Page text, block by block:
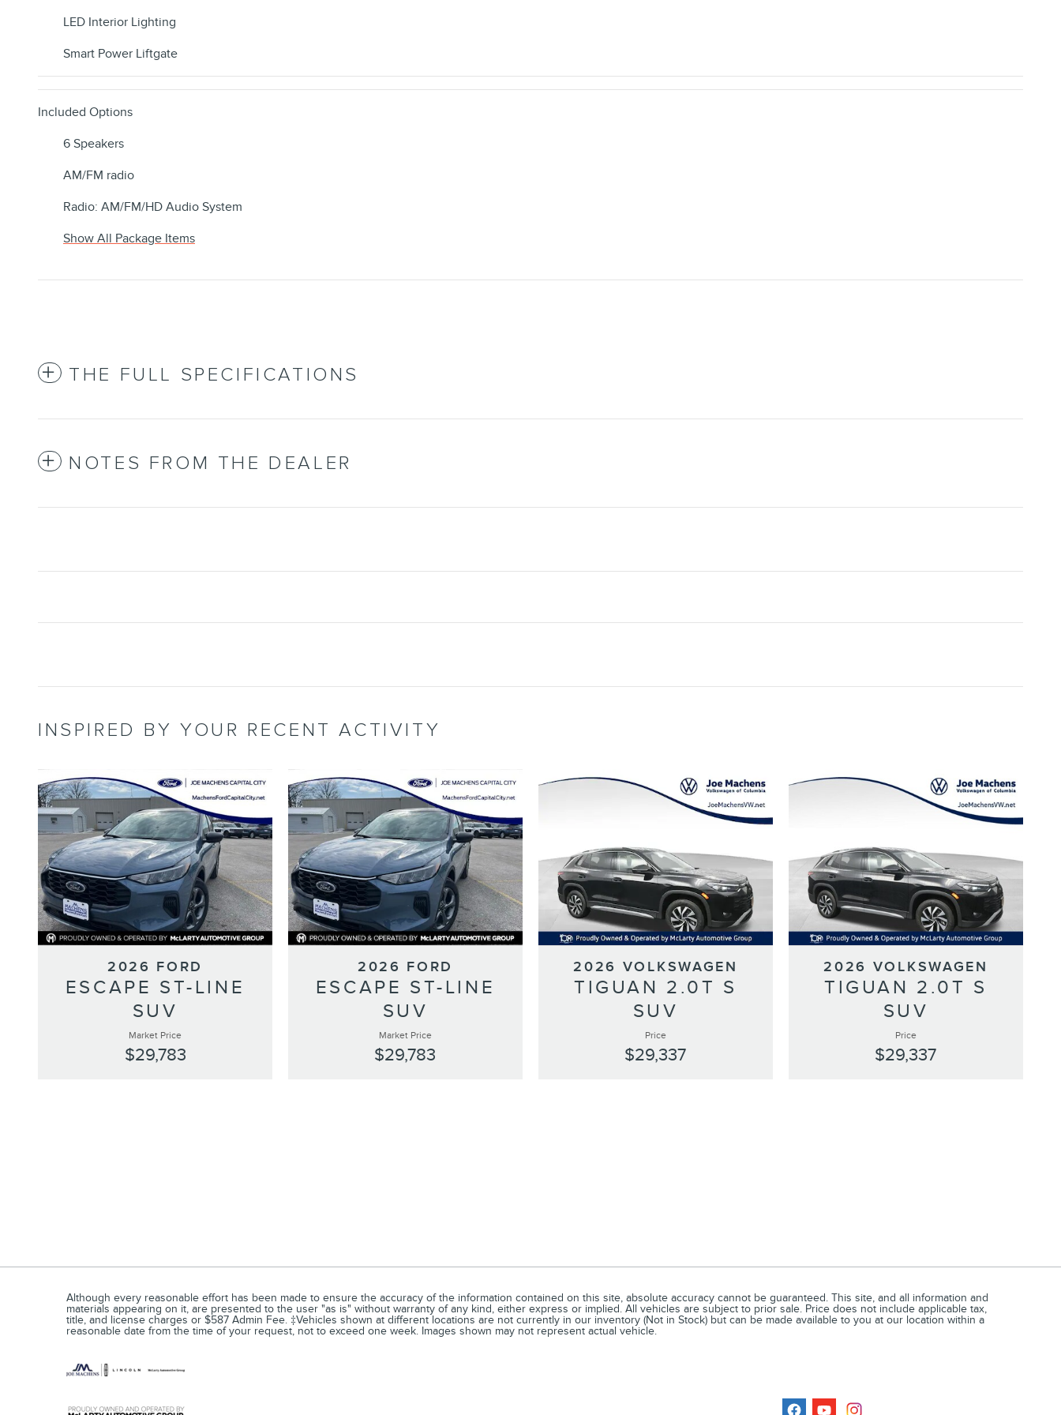
LED Interior Lighting
Smart Power Liftgate
Included Options
6 Speakers
AM/FM radio
Radio: AM/FM/HD Audio System
Show All Package Items
THE FULL SPECIFICATIONS
NOTES FROM THE DEALER
INSPIRED BY YOUR RECENT ACTIVITY
2026 FORD
ESCAPE ST-LINE
SUV
Market Price
$29,783
2026 FORD
ESCAPE ST-LINE
SUV
Market Price
$29,783
2026 VOLKSWAGEN
TIGUAN 2.0T S
SUV
Price
$29,337
2026 VOLKSWAGEN
TIGUAN 2.0T S
SUV
Price
$29,337
Although every reasonable effort has been made to ensure the accuracy of the information contained on this site, absolute accuracy cannot be guaranteed. This site, and all information and
materials appearing on it, are presented to the user "as is" without warranty of any kind, either express or implied. All vehicles are subject to prior sale. Price does not include applicable tax,
title, and license charges or $587 Admin Fee. ‡Vehicles shown at different locations are not currently in our inventory (Not in Stock) but can be made available to you at our location within a
reasonable date from the time of your request, not to exceed one week. Images shown may not represent actual vehicle.